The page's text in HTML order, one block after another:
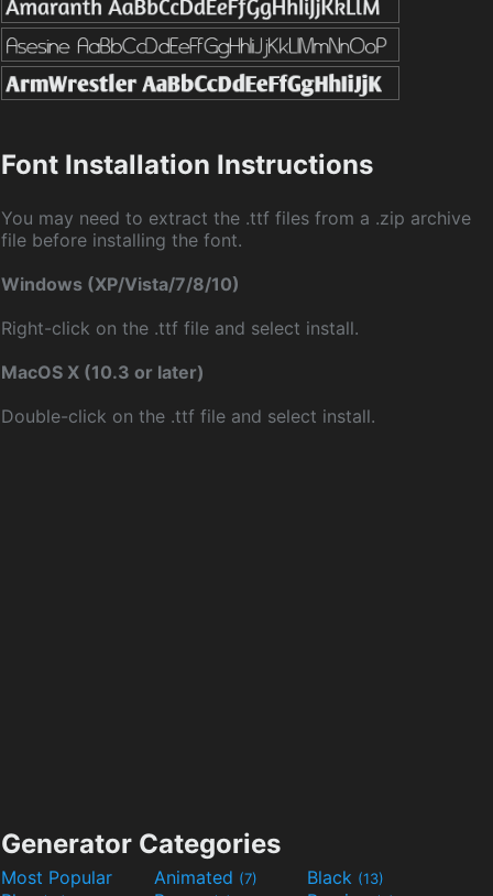
Font Installation Instructions
You may need to extract the .ttf files from a .zip archive
file before installing the font.
Windows (XP/Vista/7/8/10)
Right-click on the .ttf file and select install.
MacOS X (10.3 or later)
Double-click on the .ttf file and select install.
Generator Categories
Most Popular Animated (7) Black (13)